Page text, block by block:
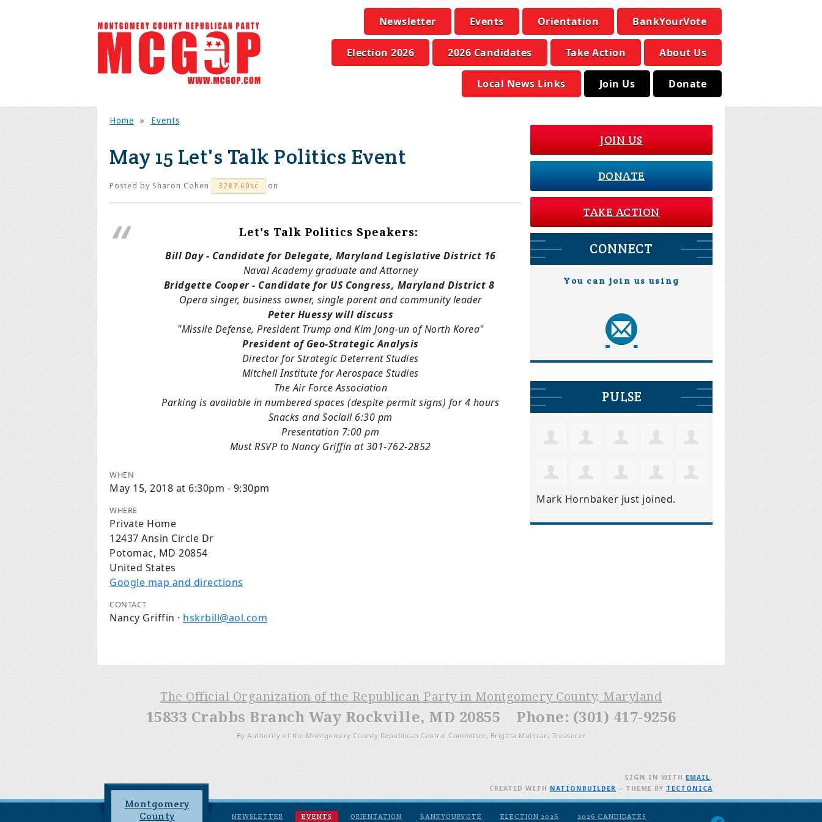
Newsletter Events Orientation BankYourVote
Election 2026 2026 Candidates Take Action About Us
Local News Links Join Us Donate
Home » Events
May 15 Let's Talk Politics Event
Posted by Sharon Cohen 3287.60sc on
Let's Talk Politics Speakers:
Bill Day - Candidate for Delegate, Maryland Legislative District 16
Naval Academy graduate and Attorney
Bridgette Cooper - Candidate for US Congress, Maryland District 8
Opera singer, business owner, single parent and community leader
Peter Huessy will discuss
"Missile Defense, President Trump and Kim Jong-un of North Korea"
President of Geo-Strategic Analysis
Director for Strategic Deterrent Studies
Mitchell Institute for Aerospace Studies
The Air Force Association
Parking is available in numbered spaces (despite permit signs) for 4 hours
Snacks and Sociall 6:30 pm
Presentation 7:00 pm
Must RSVP to Nancy Griffin at 301-762-2852
WHEN
May 15, 2018 at 6:30pm - 9:30pm
WHERE
Private Home
12437 Ansin Circle Dr
Potomac, MD 20854
United States
Google map and directions
CONTACT
Nancy Griffin · hskrbill@aol.com
JOIN US
DONATE
TAKE ACTION
CONNECT
You can join us using
PULSE
Mark Hornbaker just joined.
The Official Organization of the Republican Party in Montgomery County, Maryland
15833 Crabbs Branch Way Rockville, MD 20855 Phone: (301) 417-9256
By Authority of the Montgomery County Republican Central Committee, Brigitta Mullican, Treasurer
Montgomery
County
NEWSLETTER EVENTS ORIENTATION BANKYOURVOTE ELECTION 2026 2026 CANDIDATES
SIGN IN WITH EMAIL.
CREATED WITH NATIONBUILDER – THEME BY TECTONICA